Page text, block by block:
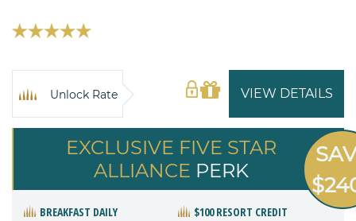
VIEW DETAILS
Unlock Rate
EXCLUSIVE FIVE STAR
ALLIANCE PERK
BREAKFAST DAILY
$100 RESORT CREDIT